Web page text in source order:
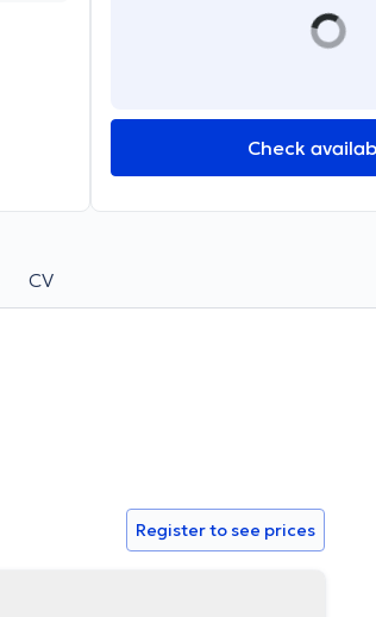
Check
CV
Register to see prices